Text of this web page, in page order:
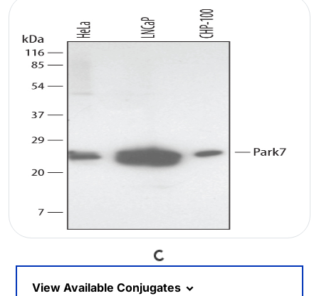
Loading...
View Available Conjugates